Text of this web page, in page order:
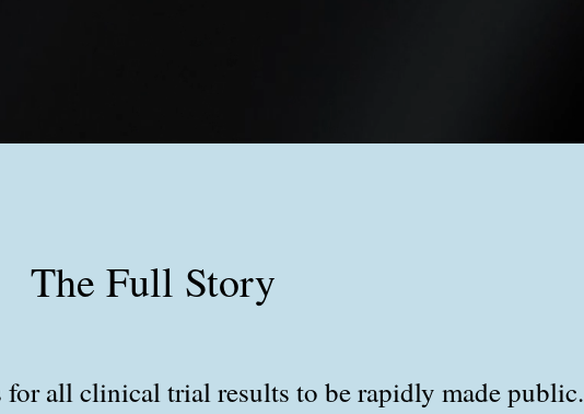
The Full Story
all clinical trial results to be rapidly made public.